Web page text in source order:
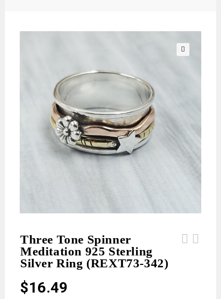
Three Tone Spinner
Meditation 925 Sterling
Silver Ring (REXT73-342)
$16.49